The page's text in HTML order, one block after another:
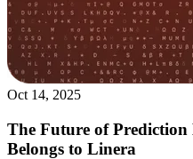
Oct 14, 2025
The Future of
Belongs to Linera